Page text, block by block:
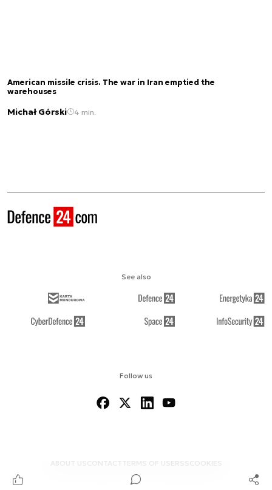
American missile crisis. The war in Iran emptied the
warehouses
Michał Górski 4 min.
Follow us
ABOUT US CONTACTTERMS OF USERSS COOKIES
See also